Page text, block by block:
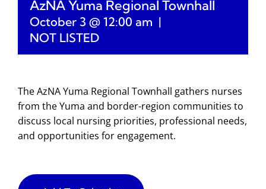
AzNA Yuma Regional Townhall
October 3 @ 12:00 am |
NOT LISTED
The AzNA Yuma Regional Townhall gathers nurses
from the Yuma and border-region communities to
discuss local nursing priorities, professional needs,
and opportunities for engagement.